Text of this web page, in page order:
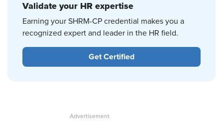
Validate your HR expertise
Earning your SHRM-CP credential makes you a
recognized expert and leader in the HR field.
Get Certified